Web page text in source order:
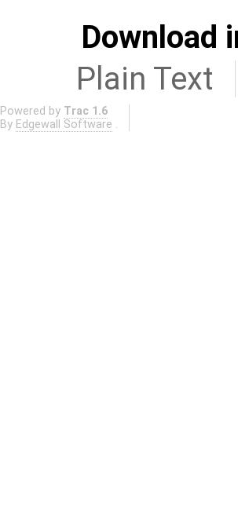
Download
Plain Text
Powered by Trac 1.6
By Edgewall Software .